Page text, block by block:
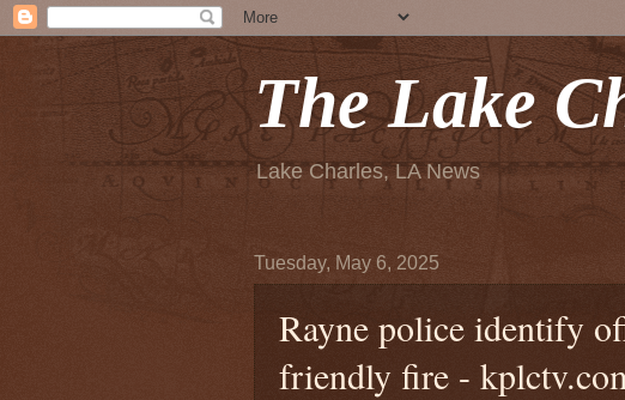
The Lake
Lake Charles, LA News
Tuesday, May 6, 2025
Rayne police identify
friendly fire -